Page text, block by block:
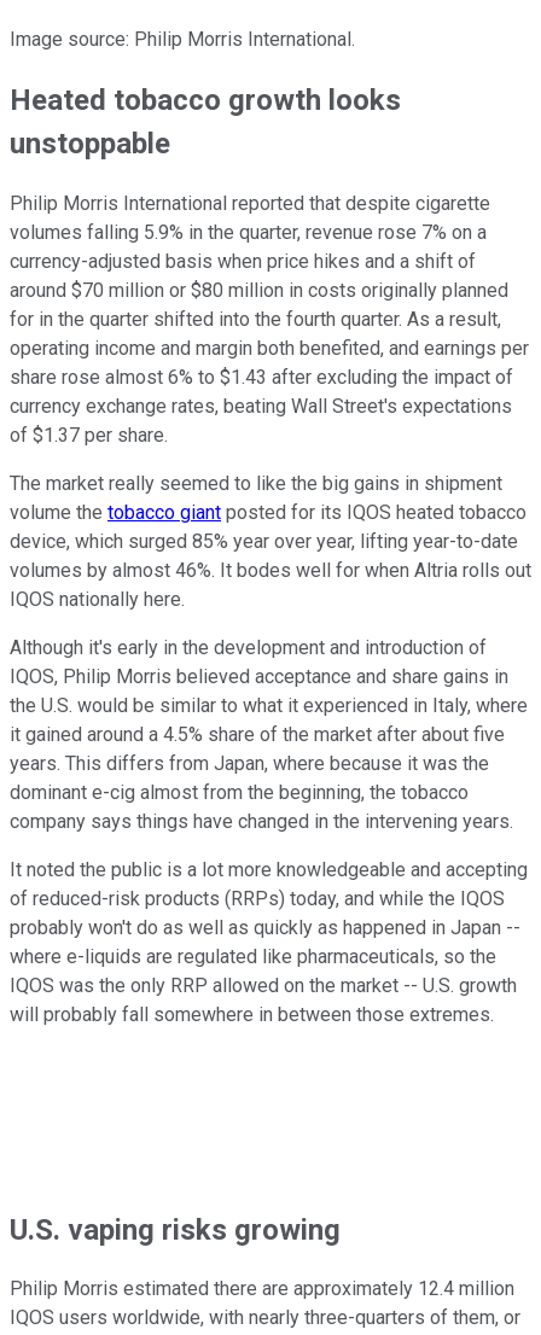
Image source: Philip Morris International.
Heated tobacco growth looks
unstoppable
Philip Morris International reported that despite cigarette
volumes falling 5.9% in the quarter, revenue rose 7% on a
currency-adjusted basis when price hikes and a shift of
around $70 million or $80 million in costs originally planned
for in the quarter shifted into the fourth quarter. As a result,
operating income and margin both benefited, and earnings per
share rose almost 6% to $1.43 after excluding the impact of
currency exchange rates, beating Wall Street's expectations
of $1.37 per share.
The market really seemed to like the big gains in shipment
volume the tobacco giant posted for its IQOS heated tobacco
device, which surged 85% year over year, lifting year-to-date
volumes by almost 46%. It bodes well for when Altria rolls out
IQOS nationally here.
Although it's early in the development and introduction of
IQOS, Philip Morris believed acceptance and share gains in
the U.S. would be similar to what it experienced in Italy, where
it gained around a 4.5% share of the market after about five
years. This differs from Japan, where because it was the
dominant e-cig almost from the beginning, the tobacco
company says things have changed in the intervening years.
It noted the public is a lot more knowledgeable and accepting
of reduced-risk products (RRPs) today, and while the IQOS
probably won't do as well as quickly as happened in Japan --
where e-liquids are regulated like pharmaceuticals, so the
IQOS was the only RRP allowed on the market -- U.S. growth
will probably fall somewhere in between those extremes.
U.S. vaping risks growing
Philip Morris estimated there are approximately 12.4 million
IQOS users worldwide, with nearly three-quarters of them, or